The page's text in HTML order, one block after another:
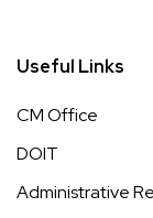
Useful Links
CM Office
DOIT
Administrative